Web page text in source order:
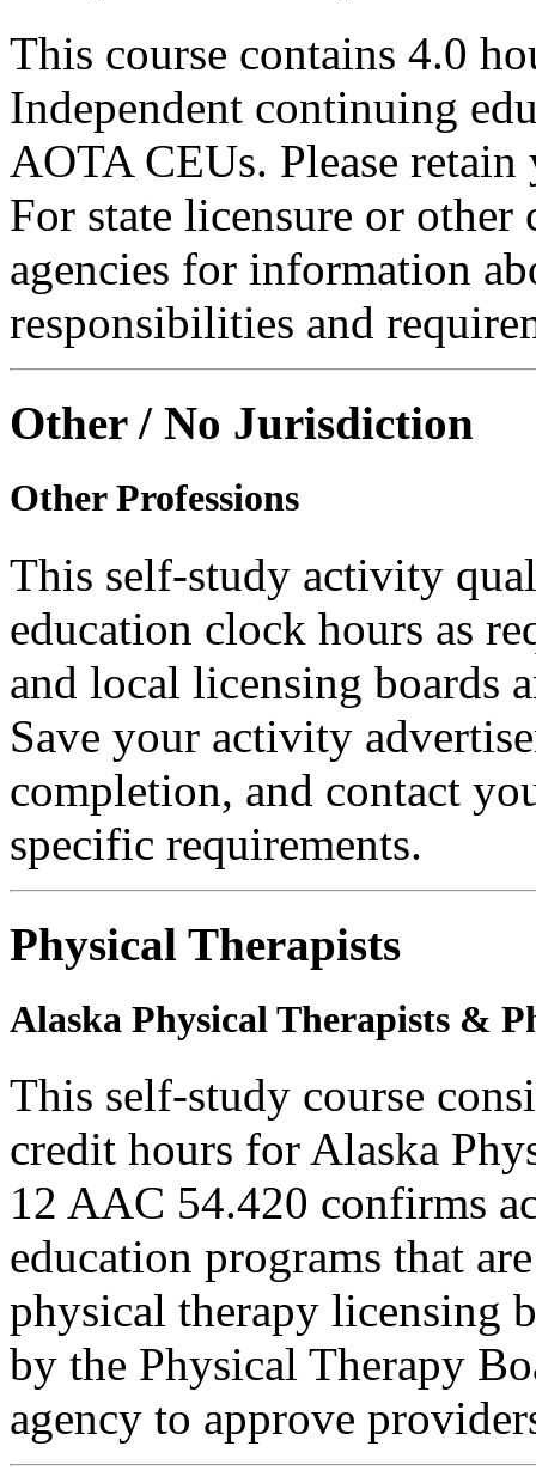
This course contains 4.0
Independent continuing
AOTA CEUs. Please
For state licensure or other
agencies for information
responsibilities and
Other / No Jurisdiction
Other Professions
This self-study activity
education clock hours as
and local licensing boards
Save your activity
completion, and contact
specific requirements.
Physical Therapists
Alaska Physical Therapists &
This self-study course
credit hours for Alaska
12 AAC 54.420 confirms
education programs that
physical therapy licensing
by the Physical Therapy
agency to approve